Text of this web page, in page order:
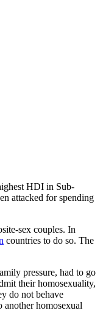
HDI in Sub-
attacked for spending
sex couples. In
countries to do so. The
pressure, had to go
their homosexuality,
do not behave
another homosexual